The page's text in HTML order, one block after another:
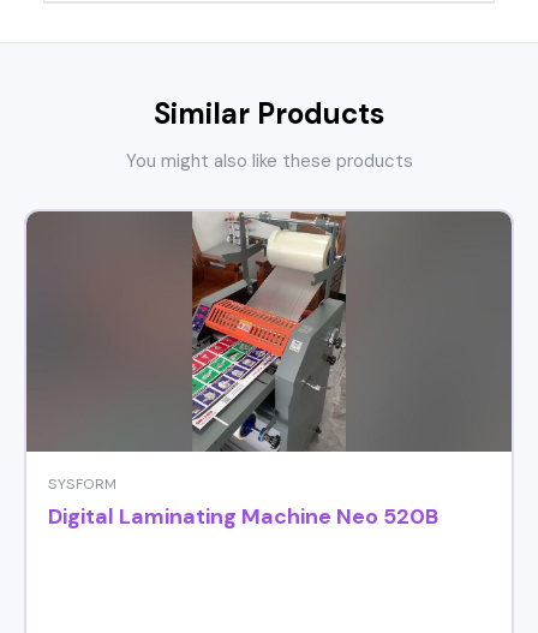
Similar Products
You might also like these products
SYSFORM
Digital Laminating Machine Neo 520B